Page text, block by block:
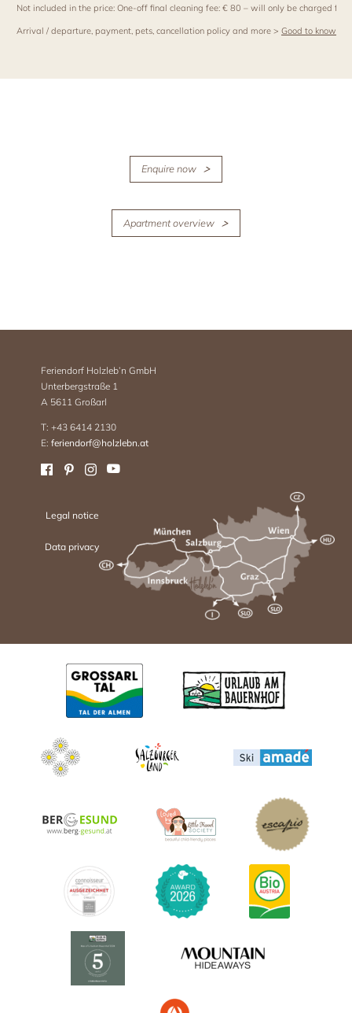
Not included in the price: One-off final cleaning fee: € 80 – will only be charged for
Arrival / departure, payment, pets, cancellation policy and more > Good to know
Enquire now
Apartment overview
Feriendorf Holzleb’n GmbH
Unterbergstraße 1
A 5611 Großarl
T: +43 6414 2130
E:feriendorf@holzlebn.at
Legal notice
Data privacy